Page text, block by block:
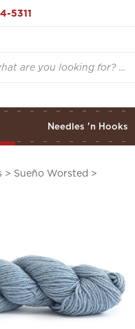
5311
Needles 'n Hooks
> Sueño Worsted >